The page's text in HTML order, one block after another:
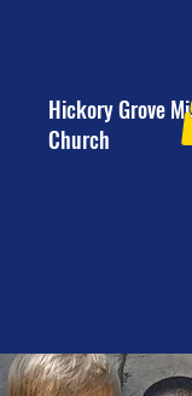
Hickory Grove
Church